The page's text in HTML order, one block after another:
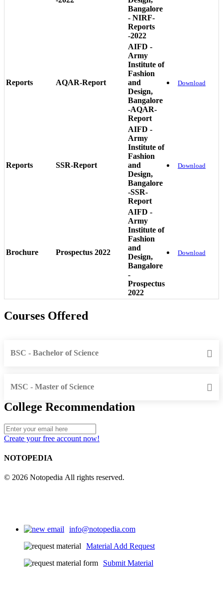
Bangalore
- NIRF-
Reports
-2022
Reports AQAR-Report
AIFD -
Army
Institute of
Fashion
and
Design,
Bangalore
-AQAR-
Report
Download
Reports SSR-Report
AIFD -
Army
Institute of
Fashion
and
Design,
Bangalore
-SSR-
Report
Download
Brochure Prospectus 2022
AIFD -
Army
Institute of
Fashion
and
Design,
Bangalore
-
Prospectus
2022
Download
Courses Offered
BSC - Bachelor of Science
MSC - Master of Science
College Recommendation
Create your free account now!
NOTOPEDIA
© 2026 Notopedia All rights reserved.
info@notopedia.com
Material Add Request
Submit Material